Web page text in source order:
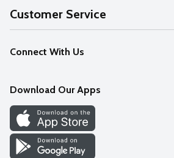
About Us
Our Values
Careers
Discover
Find a Store
Customer Service
Help
FAQs
Connect With Us
Download Our Apps